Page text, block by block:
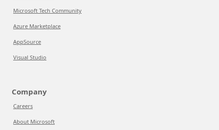
Microsoft Tech Community
Azure Marketplace
AppSource
Visual Studio
Company
Careers
About Microsoft